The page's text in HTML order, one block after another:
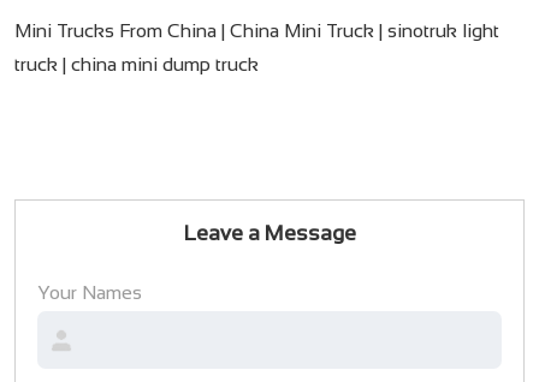
Mini Trucks From China | China Mini Truck | sinotruk light
truck | china mini dump truck
Leave a Message
Your Names